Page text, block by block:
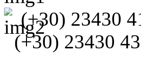
(+30) 23430
(+30) 23430